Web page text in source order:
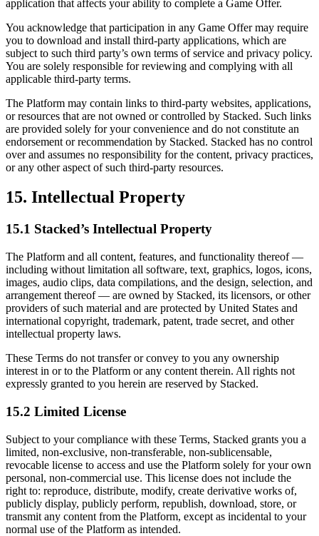
application that affects your ability to complete a Game Offer.
You acknowledge that participation in any Game Offer may require
you to download and install third-party applications, which are
subject to such third party’s own terms of service and privacy policy.
You are solely responsible for reviewing and complying with all
applicable third-party terms.
The Platform may contain links to third-party websites, applications,
or resources that are not owned or controlled by Stacked. Such links
are provided solely for your convenience and do not constitute an
endorsement or recommendation by Stacked. Stacked has no control
over and assumes no responsibility for the content, privacy practices,
or any other aspect of such third-party resources.
15. Intellectual Property
15.1 Stacked’s Intellectual Property
The Platform and all content, features, and functionality thereof —
including without limitation all software, text, graphics, logos, icons,
images, audio clips, data compilations, and the design, selection, and
arrangement thereof — are owned by Stacked, its licensors, or other
providers of such material and are protected by United States and
international copyright, trademark, patent, trade secret, and other
intellectual property laws.
These Terms do not transfer or convey to you any ownership
interest in or to the Platform or any content therein. All rights not
expressly granted to you herein are reserved by Stacked.
15.2 Limited License
Subject to your compliance with these Terms, Stacked grants you a
limited, non-exclusive, non-transferable, non-sublicensable,
revocable license to access and use the Platform solely for your own
personal, non-commercial use. This license does not include the
right to: reproduce, distribute, modify, create derivative works of,
publicly display, publicly perform, republish, download, store, or
transmit any content from the Platform, except as incidental to your
normal use of the Platform as intended.